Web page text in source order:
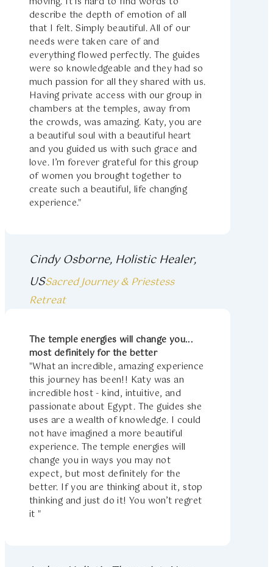
describe the depth of emotion of all
that I felt. Simply beautiful. All of our
needs were taken care of and
everything flowed perfectly. The guides
were so knowledgeable and they had so
much passion for all they shared with us.
Having private access with our group in
chambers at the temples, away from
the crowds, was amazing. Katy, you are
a beautiful soul with a beautiful heart
and you guided us with such grace and
love. I’m forever grateful for this group
of women you brought together to
create such a beautiful, life changing
experience."
Cindy Osborne, Holistic Healer,
USSacred Journey & Priestess
Retreat
The temple energies will change you...
most definitely for the better
"What an incredible, amazing experience
this journey has been!! Katy was an
incredible host - kind, intuitive, and
passionate about Egypt. The guides she
uses are a wealth of knowledge. I could
not have imagined a more beautiful
experience. The temple energies will
change you in ways you may not
expect, but most definitely for the
better. If you are thinking about it, stop
thinking and just do it! You won’t regret
it "